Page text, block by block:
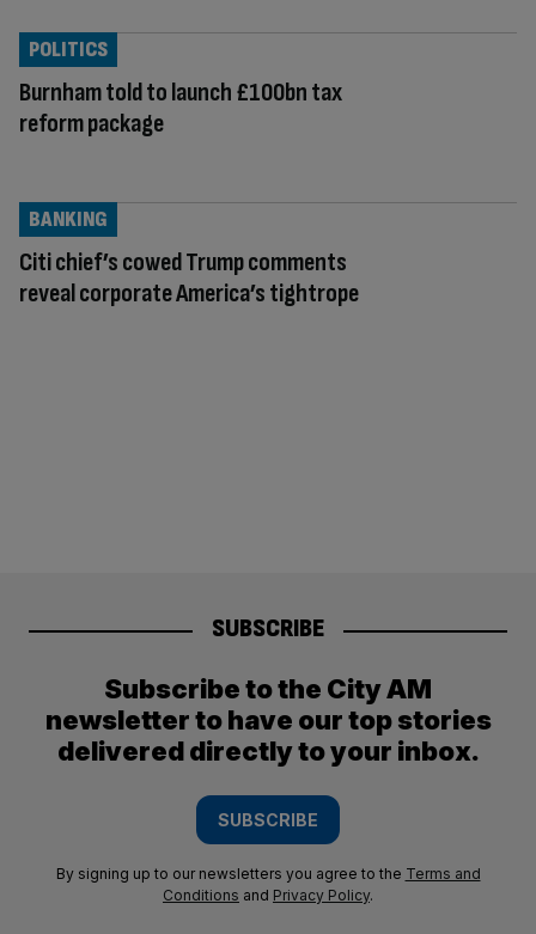
Burnham told to launch £100bn tax
reform package
POLITICS
Citi chief’s cowed Trump comments
reveal corporate America’s tightrope
BANKING
SUBSCRIBE
Subscribe to the City AM
newsletter to have our top stories
delivered directly to your inbox.
SUBSCRIBE
By signing up to our newsletters you agree to the Terms and
Conditions and Privacy Policy.